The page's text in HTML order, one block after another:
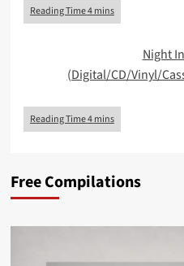
Night
(Digital/CD/Vinyl/
Free Compilations